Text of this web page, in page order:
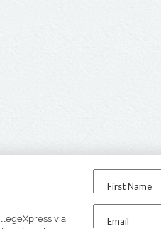
via
First Name
Email